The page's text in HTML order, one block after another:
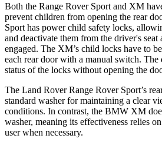
Both the Range Rover Sport and XM
prevent children from opening the rear
Sport has power child safety locks,
and deactivate them from the driver's
engaged. The XM’s child locks have to
each rear door with a manual switch. The
status of the locks without opening the
The Land Rover Range Rover Sport’s
standard washer for maintaining a clear
conditions. In contrast, the BMW XM
washer, meaning its effectiveness relies
user when necessary.